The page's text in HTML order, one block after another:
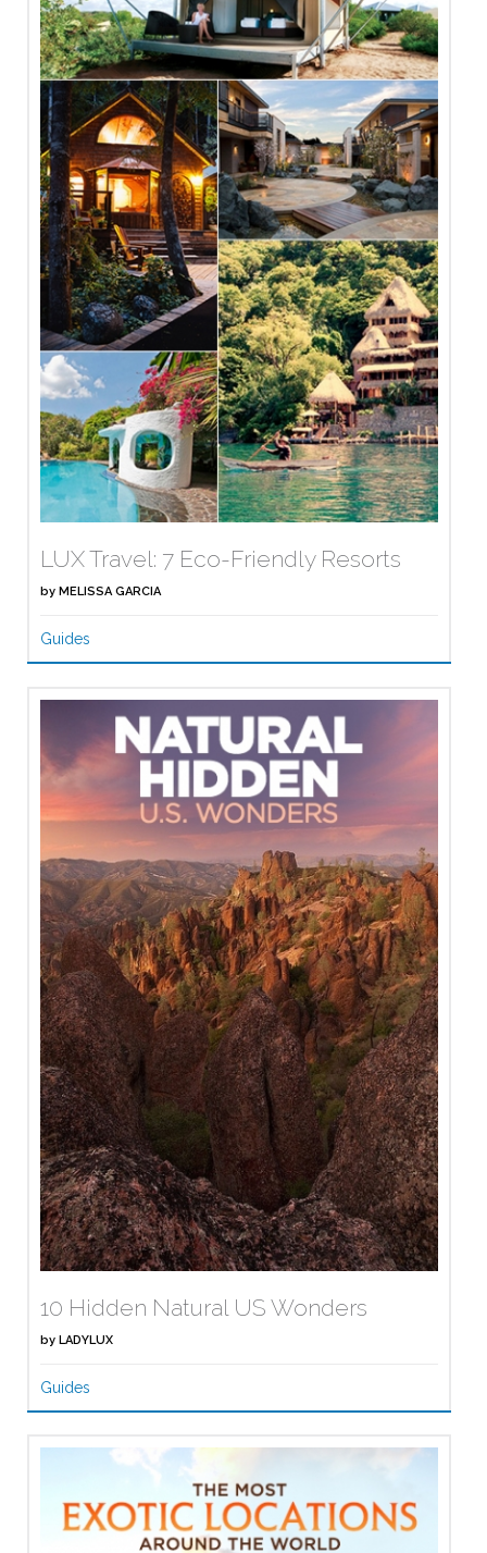
LUX Travel: 7 Eco-Friendly Resorts
by MELISSA GARCIA
Guides
10 Hidden Natural US Wonders
by LADYLUX
Guides